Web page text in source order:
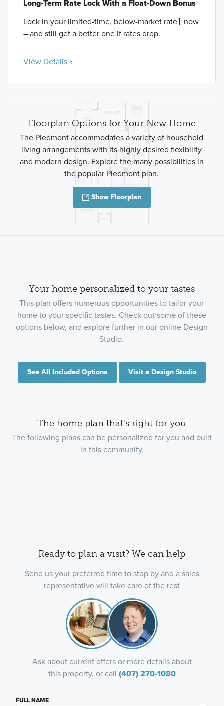
Long-Term Rate Lock With a Float-Down Bonus
Lock in your limited-time, below-market rate† now
– and still get a better one if rates drop.
View Details »
Floorplan Options for Your New Home
The Piedmont accommodates a variety of household
living arrangements with its highly desired flexibility
and modern design. Explore the many possibilities in
the popular Piedmont plan.
Show Floorplan
Your home personalized to your tastes
This plan offers numerous opportunities to tailor your
home to your specific tastes. Check out some of these
options below, and explore further in our online Design
Studio.
See All Included Options Visit a Design Studio
The home plan that's right for you
The following plans can be personalized for you and built
in this community.
Ready to plan a visit? We can help
Send us your preferred time to stop by and a sales
representative will take care of the rest
Ask about current offers or more details about
this property, or call (407) 270-1080
FULL NAME